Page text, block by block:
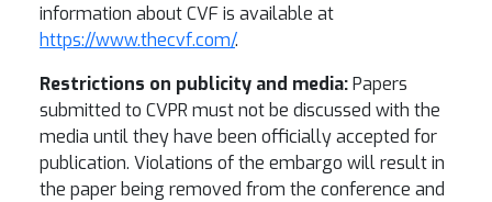
information about CVF is available at
https://www.thecvf.com/.
Restrictions on publicity and media:Papers
submitted to CVPR must not be discussed with the
media until they have been officially accepted for
publication. Violations of the embargo will result in
the paper being removed from the conference and